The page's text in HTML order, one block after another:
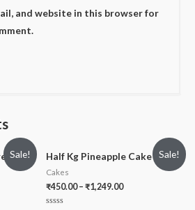
and website in this browser for
Sale! Sale!
Half Kg Pineapple Cake
Cakes
₹450.00– ₹1,249.00